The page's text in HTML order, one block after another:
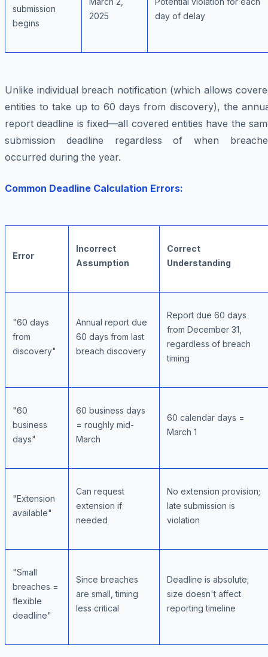
submission
begins
2025
day of delay
Unlike individual breach notification (which allows
entities to take up to 60 days from discovery), the
report deadline is fixed—all covered entities have the
submission deadline regardless of when
occurred during the year.
Common Deadline Calculation Errors:
Error
Incorrect
Assumption
Correct
Understanding
"60 days
from
discovery"
Annual report due
60 days from last
breach discovery
Report due 60 days
from December 31,
regardless of breach
timing
"60
business
days"
60 business days
= roughly mid-
March
60 calendar days =
March 1
"Extension
available"
Can request
extension if
needed
No extension provision;
late submission is
violation
"Small
breaches =
flexible
deadline"
Since breaches
are small, timing
less critical
Deadline is absolute;
size doesn't affect
reporting timeline